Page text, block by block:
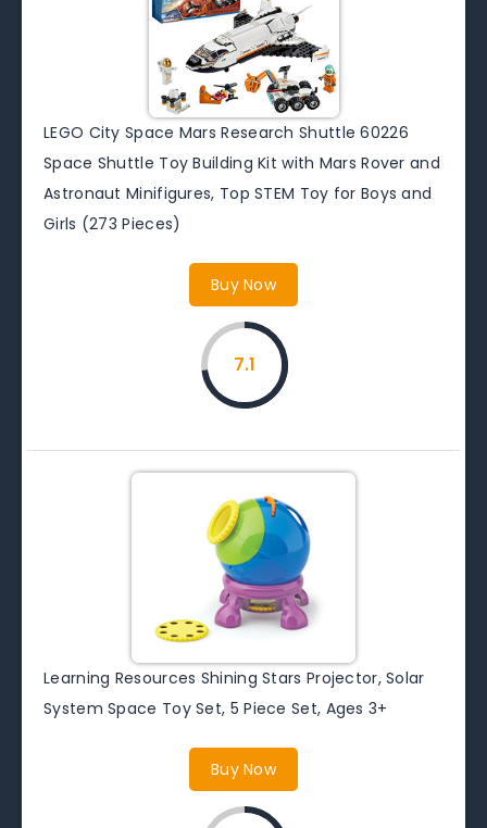
LEGO City Space Mars Research Shuttle 60226
Space Shuttle Toy Building Kit with Mars Rover and
Astronaut Minifigures, Top STEM Toy for Boys and
Girls (273 Pieces)
Buy Now
7.1
Learning Resources Shining Stars Projector, Solar
System Space Toy Set, 5 Piece Set, Ages 3+
Buy Now